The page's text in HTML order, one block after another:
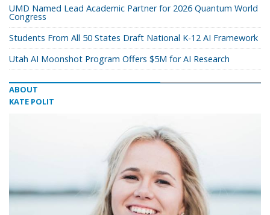
UMD Named Lead Academic Partner for 2026 Quantum World
Congress
Students From All 50 States Draft National K-12 AI Framework
Utah AI Moonshot Program Offers $5M for AI Research
ABOUT
KATE POLIT